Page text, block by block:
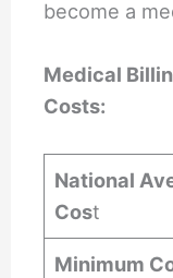
become a
Medical
Costs:
National
Cost
Minimum